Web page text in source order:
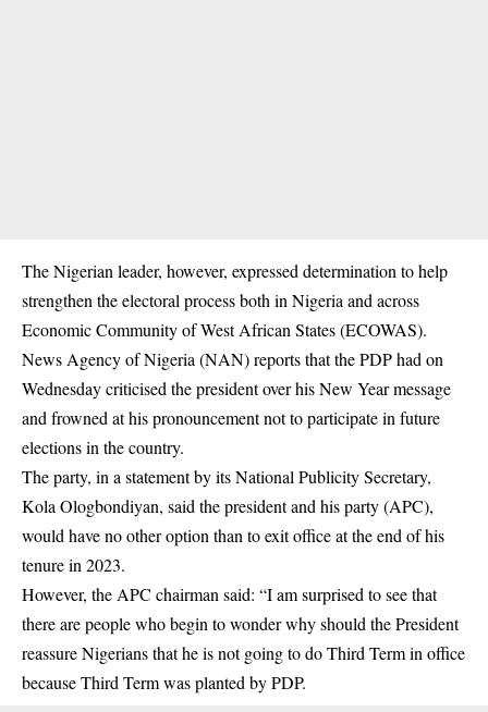
The Nigerian leader, however, expressed determination to help
strengthen the electoral process both in Nigeria and across
Economic Community of West African States (ECOWAS).
News Agency of Nigeria (NAN) reports that the PDP had on
Wednesday criticised the president over his New Year message
and frowned at his pronouncement not to participate in future
elections in the country.
The party, in a statement by its National Publicity Secretary,
Kola Ologbondiyan, said the president and his party (APC),
would have no other option than to exit office at the end of his
tenure in 2023.
However, the APC chairman said: “I am surprised to see that
there are people who begin to wonder why should the President
reassure Nigerians that he is not going to do Third Term in office
because Third Term was planted by PDP.